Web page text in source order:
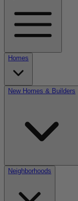
Homes
New Homes & Builders
Neighborhoods